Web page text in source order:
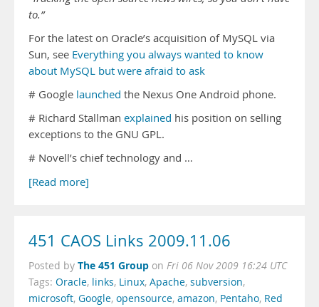
to.”
For the latest on Oracle’s acquisition of MySQL via
Sun, see Everything you always wanted to know
about MySQL but were afraid to ask
# Google launched the Nexus One Android phone.
# Richard Stallman explained his position on selling
exceptions to the GNU GPL.
# Novell’s chief technology and …
[Read more]
451 CAOS Links 2009.11.06
Posted by The 451 Group on Fri 06 Nov 2009 16:24 UTC
Tags: Oracle, links, Linux, Apache, subversion,
microsoft, Google, opensource, amazon, Pentaho, Red